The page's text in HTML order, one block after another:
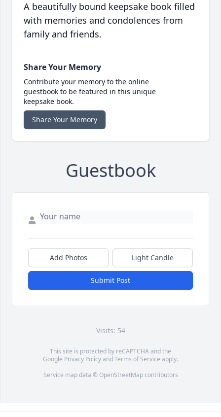
A beautifully bound keepsake book filled
with memories and condolences from
family and friends.
Share Your Memory
Contribute your memory to the online
guestbook to be featured in this unique
keepsake book.
Share Your Memory
Guestbook
Add Photos Light Candle
Submit Post
Visits: 54
This site is protected by reCAPTCHA and the
Google Privacy PolicyandTerms of Service apply.
Service map data © OpenStreetMapcontributors